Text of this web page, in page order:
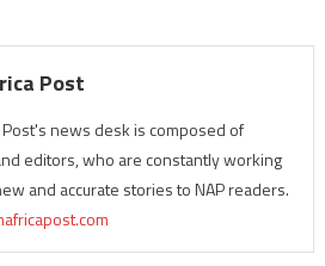
Post
news desk is composed of
editors, who are constantly working
and accurate stories to NAP readers.